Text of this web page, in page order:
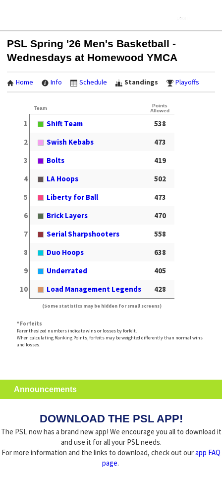
PSL Spring '26 Men's Basketball -
Wednesdays at Homewood YMCA
Home Info Schedule Standings Playoffs
Team
Points
Allowed
1 Shift Team
538
2
Swish Kebabs
473
3
Bolts
419
4
LA Hoops
502
5
Liberty for Ball
473
6
Brick Layers
470
7
Serial Sharpshooters
558
8
Duo Hoops
638
9
Underrated
405
10
Load Management Legends 428
(Some statistics may be hidden for small screens)
º Forfeits
Parenthesized numbers indicate wins or losses by forfeit.
When calculating Ranking Points, forfeits may be weighted differently than normal wins
and losses.
Announcements
DOWNLOAD THE PSL APP!
The PSL now has a brand new app! We encourage you all to download it
and use it for all your PSL needs.
For more information and the links to download, check out ourapp FAQ
page.